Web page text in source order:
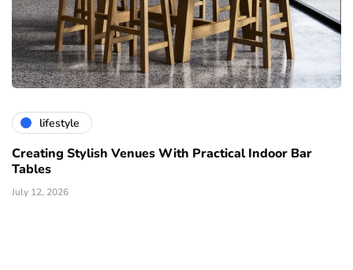
lifestyle
Creating Stylish Venues With Practical Indoor Bar
Tables
July 12, 2026